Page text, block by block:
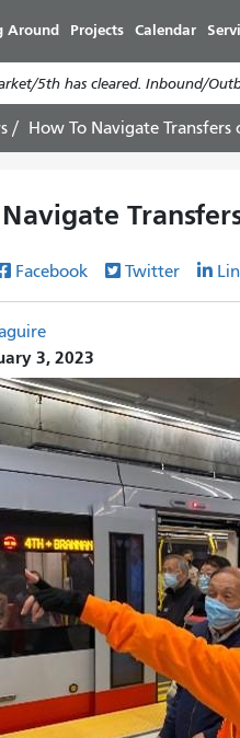
Around Projects Calendar
5th has cleared. Inbound/
How To Navigate Transfers
Facebook Twitter
3, 2023